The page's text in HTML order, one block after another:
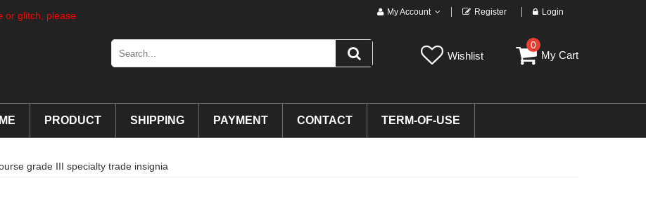
My Account Register Login
or glitch, please
Wishlist
0
My Cart
PRODUCT SHIPPING PAYMENT CONTACT TERM-OF-USE
grade III specialty trade insignia